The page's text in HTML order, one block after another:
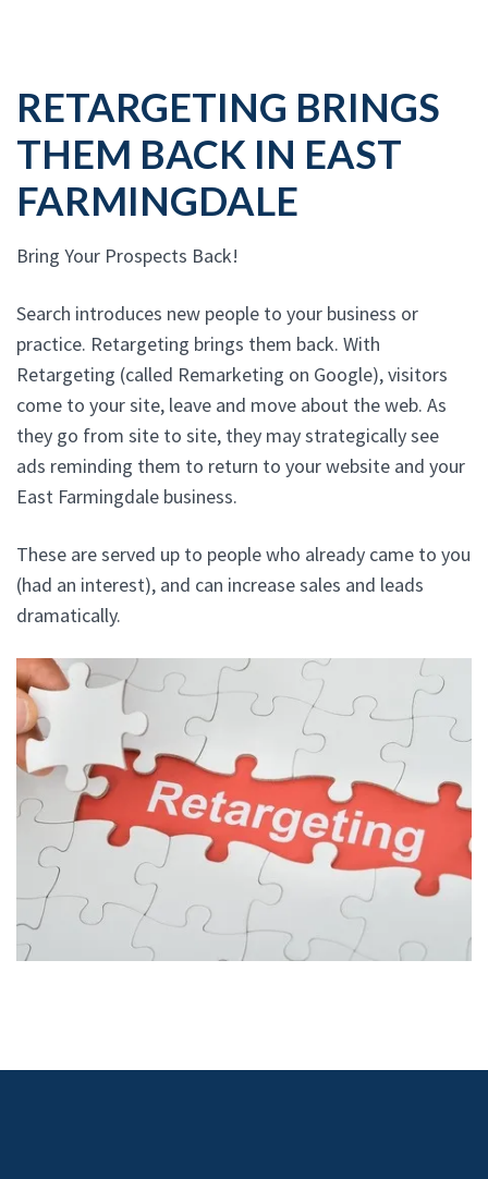
RETARGETING BRINGS
THEM BACK IN EAST
FARMINGDALE
Bring Your Prospects Back!
Search introduces new people to your business or
practice. Retargeting brings them back. With
Retargeting (called Remarketing on Google), visitors
come to your site, leave and move about the web. As
they go from site to site, they may strategically see
ads reminding them to return to your website and your
East Farmingdale business.
These are served up to people who already came to you
(had an interest), and can increase sales and leads
dramatically.